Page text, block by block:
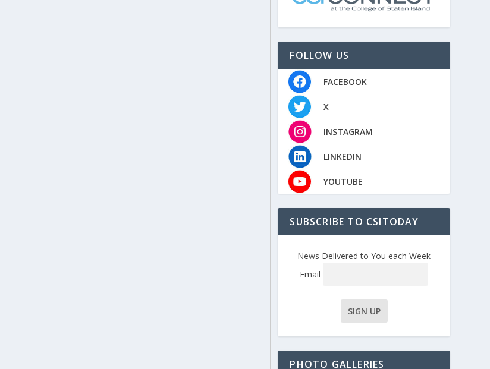
FOLLOW US
FACEBOOK
X
INSTAGRAM
LINKEDIN
YOUTUBE
SUBSCRIBE TO CSITODAY
News Delivered to You each Week
Email
PHOTO GALLERIES